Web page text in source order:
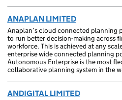
ANAPLAN LIMITED
Anaplan’s cloud connected planning
to run better decision-making across
workforce. This is achieved at any
enterprise wide connected planning
Autonomous Enterprise is the most
collaborative planning system in the
ANDIGITAL LIMITED